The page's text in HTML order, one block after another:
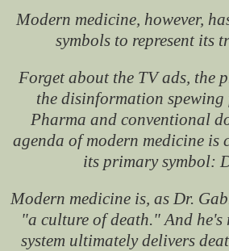
Modern medicine, however,
symbols to represent its
Forget about the TV ads, the
the disinformation
Pharma and conventional
agenda of modern medicine is
its primary symbol:
Modern medicine is, as Dr.
"a culture of death." And
system ultimately delivers